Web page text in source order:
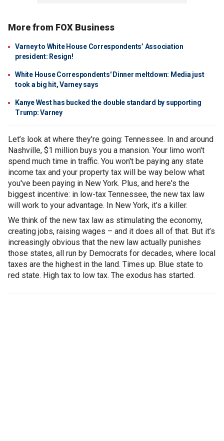
More from FOX Business
Varney to White House Correspondents’ Association
president: Resign!
White House Correspondents' Dinner meltdown: Media just
took a big hit, Varney says
Kanye West has bucked the double standard by supporting
Trump: Varney
Let’s look at where they're going: Tennessee. In and around
Nashville, $1 million buys you a mansion. Your limo won't
spend much time in traffic. You won't be paying any state
income tax and your property tax will be way below what
you've been paying in New York. Plus, and here's the
biggest incentive: in low-tax Tennessee, the new tax law
will work to your advantage. In New York, it’s a killer.
We think of the new tax law as stimulating the economy,
creating jobs, raising wages – and it does all of that. But it’s
increasingly obvious that the new law actually punishes
those states, all run by Democrats for decades, where local
taxes are the highest in the land. Times up. Blue state to
red state. High tax to low tax. The exodus has started.